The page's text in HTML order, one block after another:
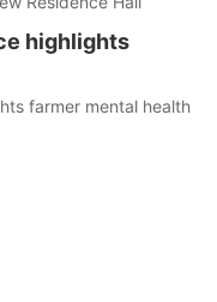
highlights
farmer mental health